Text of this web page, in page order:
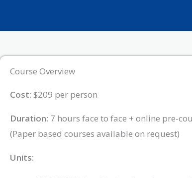
Course Overview
Cost: $209 per person
Duration: 7 hours face to face + online pre-
(Paper based courses available on request)
Units: